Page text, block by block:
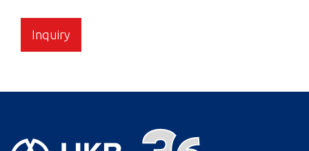
Inquiry